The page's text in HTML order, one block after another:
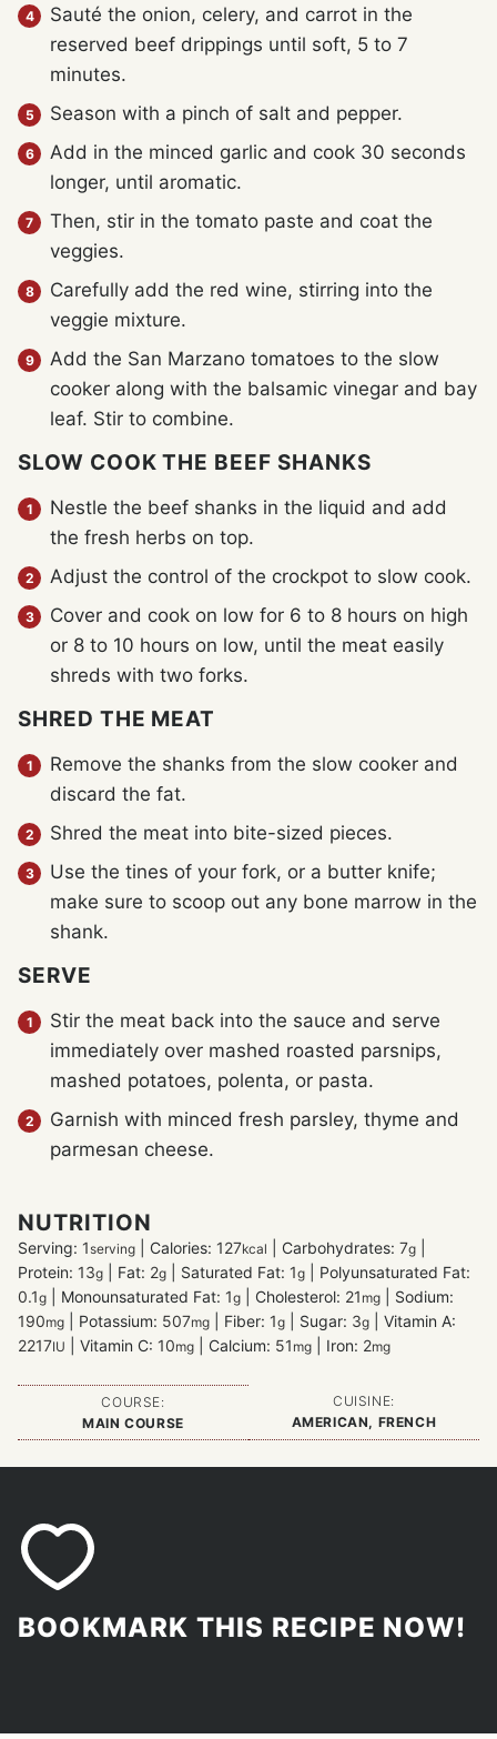
Sauté the onion, celery, and carrot in the
reserved beef drippings until soft, 5 to 7
minutes.
Season with a pinch of salt and pepper.
Add in the minced garlic and cook 30 seconds
longer, until aromatic.
Then, stir in the tomato paste and coat the
veggies.
Carefully add the red wine, stirring into the
veggie mixture.
Add the San Marzano tomatoes to the slow
cooker along with the balsamic vinegar and bay
leaf. Stir to combine.
SLOW COOK THE BEEF SHANKS
Nestle the beef shanks in the liquid and add
the fresh herbs on top.
Adjust the control of the crockpot to slow cook.
Cover and cook on low for 6 to 8 hours on high
or 8 to 10 hours on low, until the meat easily
shreds with two forks.
SHRED THE MEAT
Remove the shanks from the slow cooker and
discard the fat.
Shred the meat into bite-sized pieces.
Use the tines of your fork, or a butter knife;
make sure to scoop out any bone marrow in the
shank.
SERVE
Stir the meat back into the sauce and serve
immediately over mashed roasted parsnips,
mashed potatoes, polenta, or pasta.
Garnish with minced fresh parsley, thyme and
parmesan cheese.
NUTRITION
Serving: 1serving Calories: 127kcal Carbohydrates: 7g
Protein: 13g Fat: 2g Saturated Fat: 1g
Polyunsaturated Fat:
0.1g Monounsaturated Fat: 1g Cholesterol: 21 mg
Sodium:
190mg Potassium: 507mg Fiber: 1g Sugar: 3g
Vitamin A:
2217IU Vitamin C: 10mg Calcium: 51 mg Iron: 2mg
COURSE:
MAIN COURSE
CUISINE:
AMERICAN, FRENCH
BOOKMARK THIS RECIPE NOW!